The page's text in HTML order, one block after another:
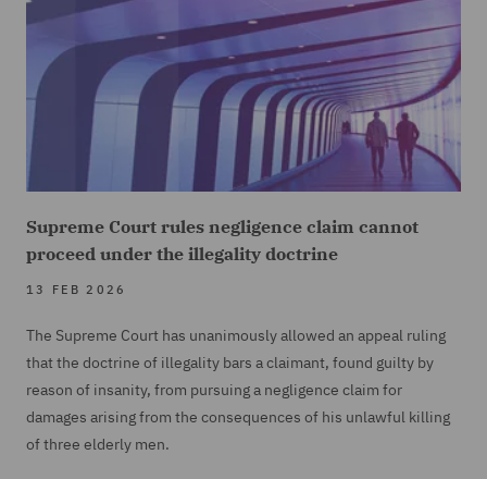
Supreme Court rules negligence claim cannot
proceed under the illegality doctrine
13 FEB 2026
The Supreme Court has unanimously allowed an appeal ruling
that the doctrine of illegality bars a claimant, found guilty by
reason of insanity, from pursuing a negligence claim for
damages arising from the consequences of his unlawful killing
of three elderly men.